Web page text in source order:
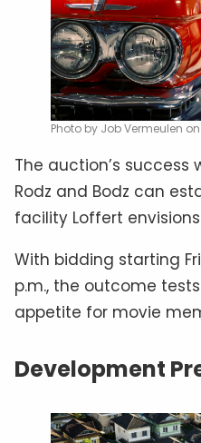
Photo by Job Vermeulen
The auction’s
Rodz and Bodz can
facility Loffert
With bidding starting
p.m., the outcome
appetite for movie
Development